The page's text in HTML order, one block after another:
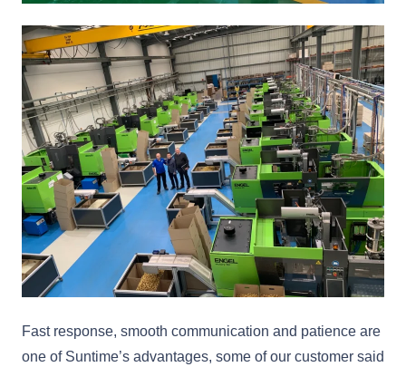
Fast response, smooth communication and patience are
one of Suntime’s advantages, some of our customer said